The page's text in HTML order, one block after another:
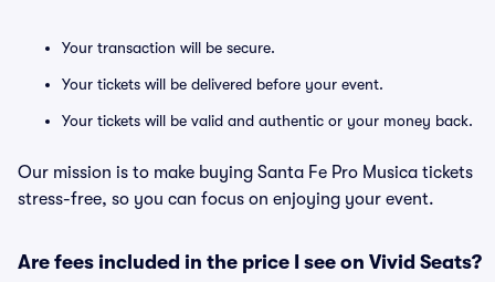
Your transaction will be secure.
Your tickets will be delivered before your event.
Your tickets will be valid and authentic or your money back.
Our mission is to make buying Santa Fe Pro Musica tickets
stress-free, so you can focus on enjoying your event.
Are fees included in the price I see on Vivid Seats?